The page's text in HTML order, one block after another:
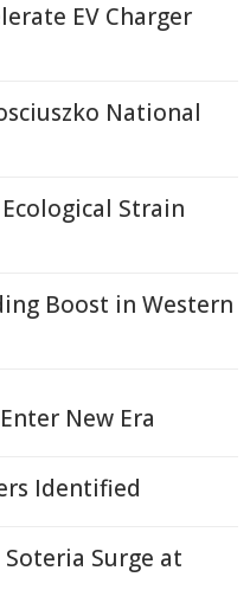
EV Charger
National
Strain
Boost in Western
New Era
Identified
Surge at